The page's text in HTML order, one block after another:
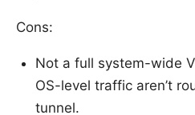
Cons:
Not a full system-wide
OS-level traffic aren’t
tunnel.